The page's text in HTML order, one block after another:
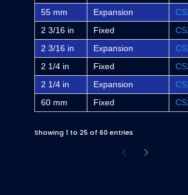
55 mm
Expansion
2 3/16 in
Fixed
2 3/16 in
Expansion
2 1/4 in
Fixed
2 1/4 in
Expansion
60 mm
Fixed
Showing 1 to 25 of 60 entries